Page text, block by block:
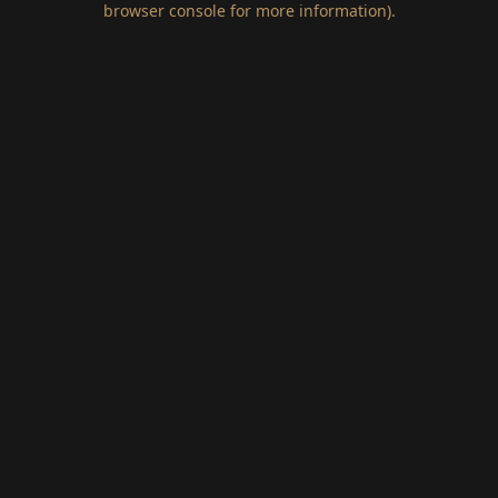
browser console for more information).